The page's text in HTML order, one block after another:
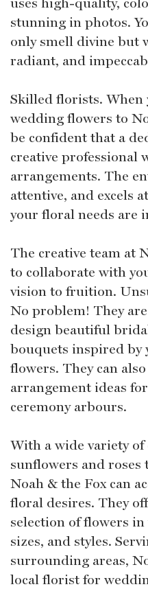
stunning in photos.
only smell divine but
radiant, and
Skilled florists. When
wedding flowers to
be confident that a
creative professional
arrangements. The
attentive, and excels
your floral needs are
The creative team at
to collaborate with
vision to fruition.
No problem! They
design beautiful
bouquets inspired by
flowers. They can
arrangement ideas
ceremony arbours.
With a wide variety
sunflowers and roses
Noah & the Fox can
floral desires. They
selection of flowers
sizes, and styles.
surrounding areas,
local florist for